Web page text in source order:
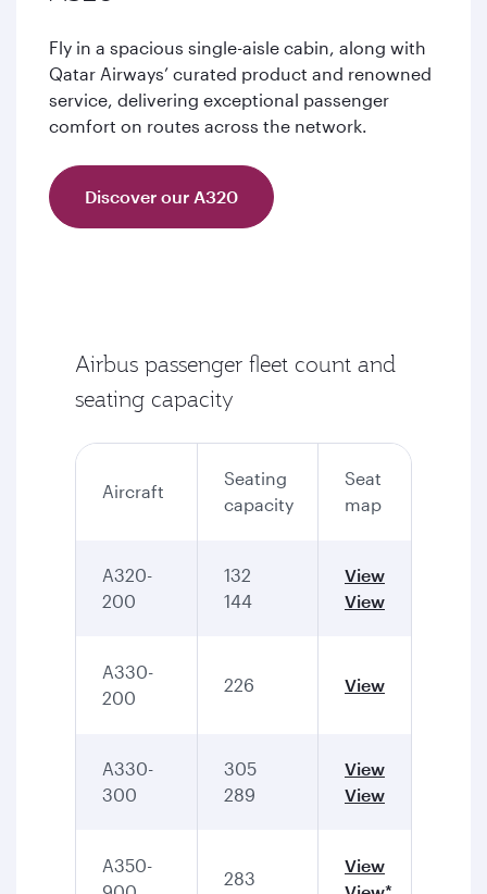
Fly in a spacious single-aisle cabin, along with
Qatar Airways’ curated product and renowned
service, delivering exceptional passenger
comfort on routes across the network.
Discover our A320
Airbus passenger fleet count and
seating capacity
Aircraft
Seating
capacity
Seat
map
A320-
200
132
144
View
View
A330-
200
226 View
A330-
300
305
289
View
View
A350-
283
View